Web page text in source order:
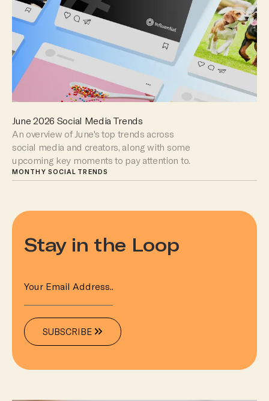
June 2026 Social Media Trends
An overview of June's top trends across
social media and creators, along with some
upcoming key moments to pay attention to.
MONTHY SOCIAL TRENDS
Stay in the Loop
SUBSCRIBE